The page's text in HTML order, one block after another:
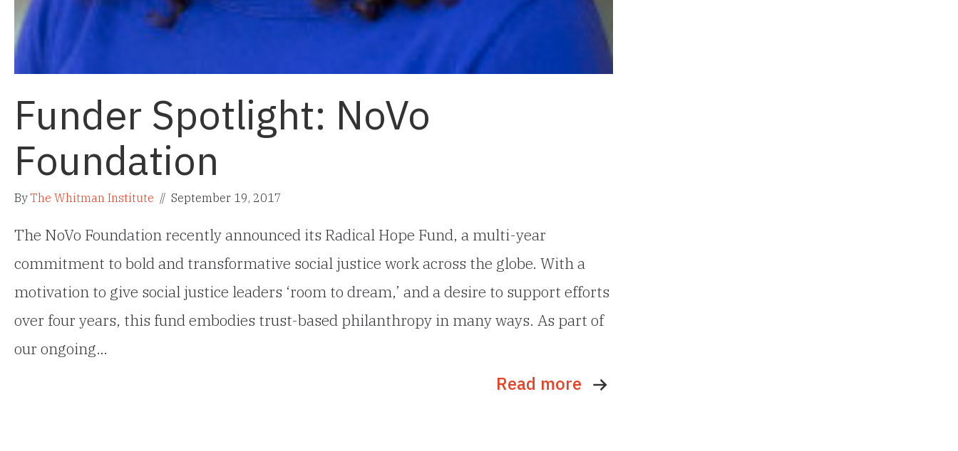
Funder Spotlight: NoVo
Foundation
ByThe Whitman Institute // September 19, 2017
The NoVo Foundation recently announced its Radical Hope Fund, a multi-year
commitment to bold and transformative social justice work across the globe. With a
motivation to give social justice leaders ‘room to dream,’ and a desire to support efforts
over four years, this fund embodies trust-based philanthropy in many ways. As part of
our ongoing…
Read more